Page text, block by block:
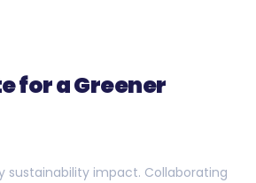
for a Greener
sustainability impact. Collaborating